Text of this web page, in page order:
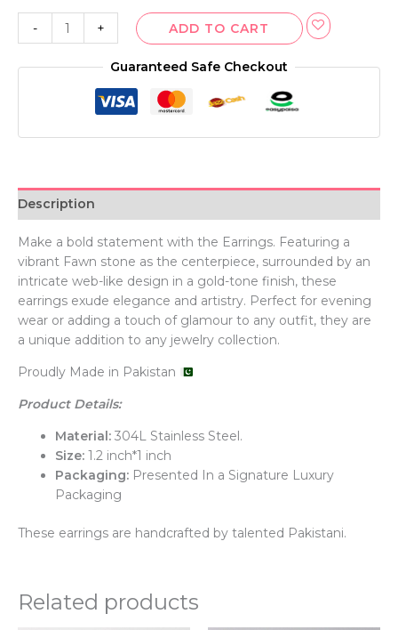
- + ADD TO CART
Guaranteed Safe Checkout
Description
Make a bold statement with the Earrings. Featuring a
vibrant Fawn stone as the centerpiece, surrounded by an
intricate web-like design in a gold-tone finish, these
earrings exude elegance and artistry. Perfect for evening
wear or adding a touch of glamour to any outfit, they are
a unique addition to any jewelry collection.
Proudly Made in Pakistan
Product Details:
Material: 304L Stainless Steel.
Size: 1.2 inch*1 inch
Packaging: Presented In a Signature Luxury
Packaging
These earrings are handcrafted by talented Pakistani.
Related products